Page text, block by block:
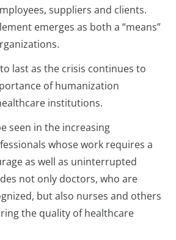
suppliers and clients.
emerges as both a “means”
last as the crisis continues to
of humanization
institutions.
seen in the increasing
whose work requires a
as well as uninterrupted
not only doctors, who are
but also nurses and others
the quality of healthcare